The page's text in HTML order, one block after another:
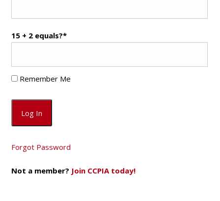
15 + 2 equals?*
Remember Me
Forgot Password
Not a member? Join CCPIA today!